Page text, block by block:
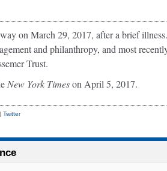
on March 29, 2017, after a brief
and philanthropy, and most
Trust.
New York Timeson April 5, 2017.
| Twitter